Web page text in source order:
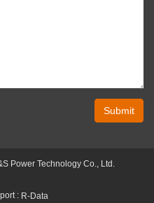
Submit
Power Technology Co., Ltd.
: R-Data